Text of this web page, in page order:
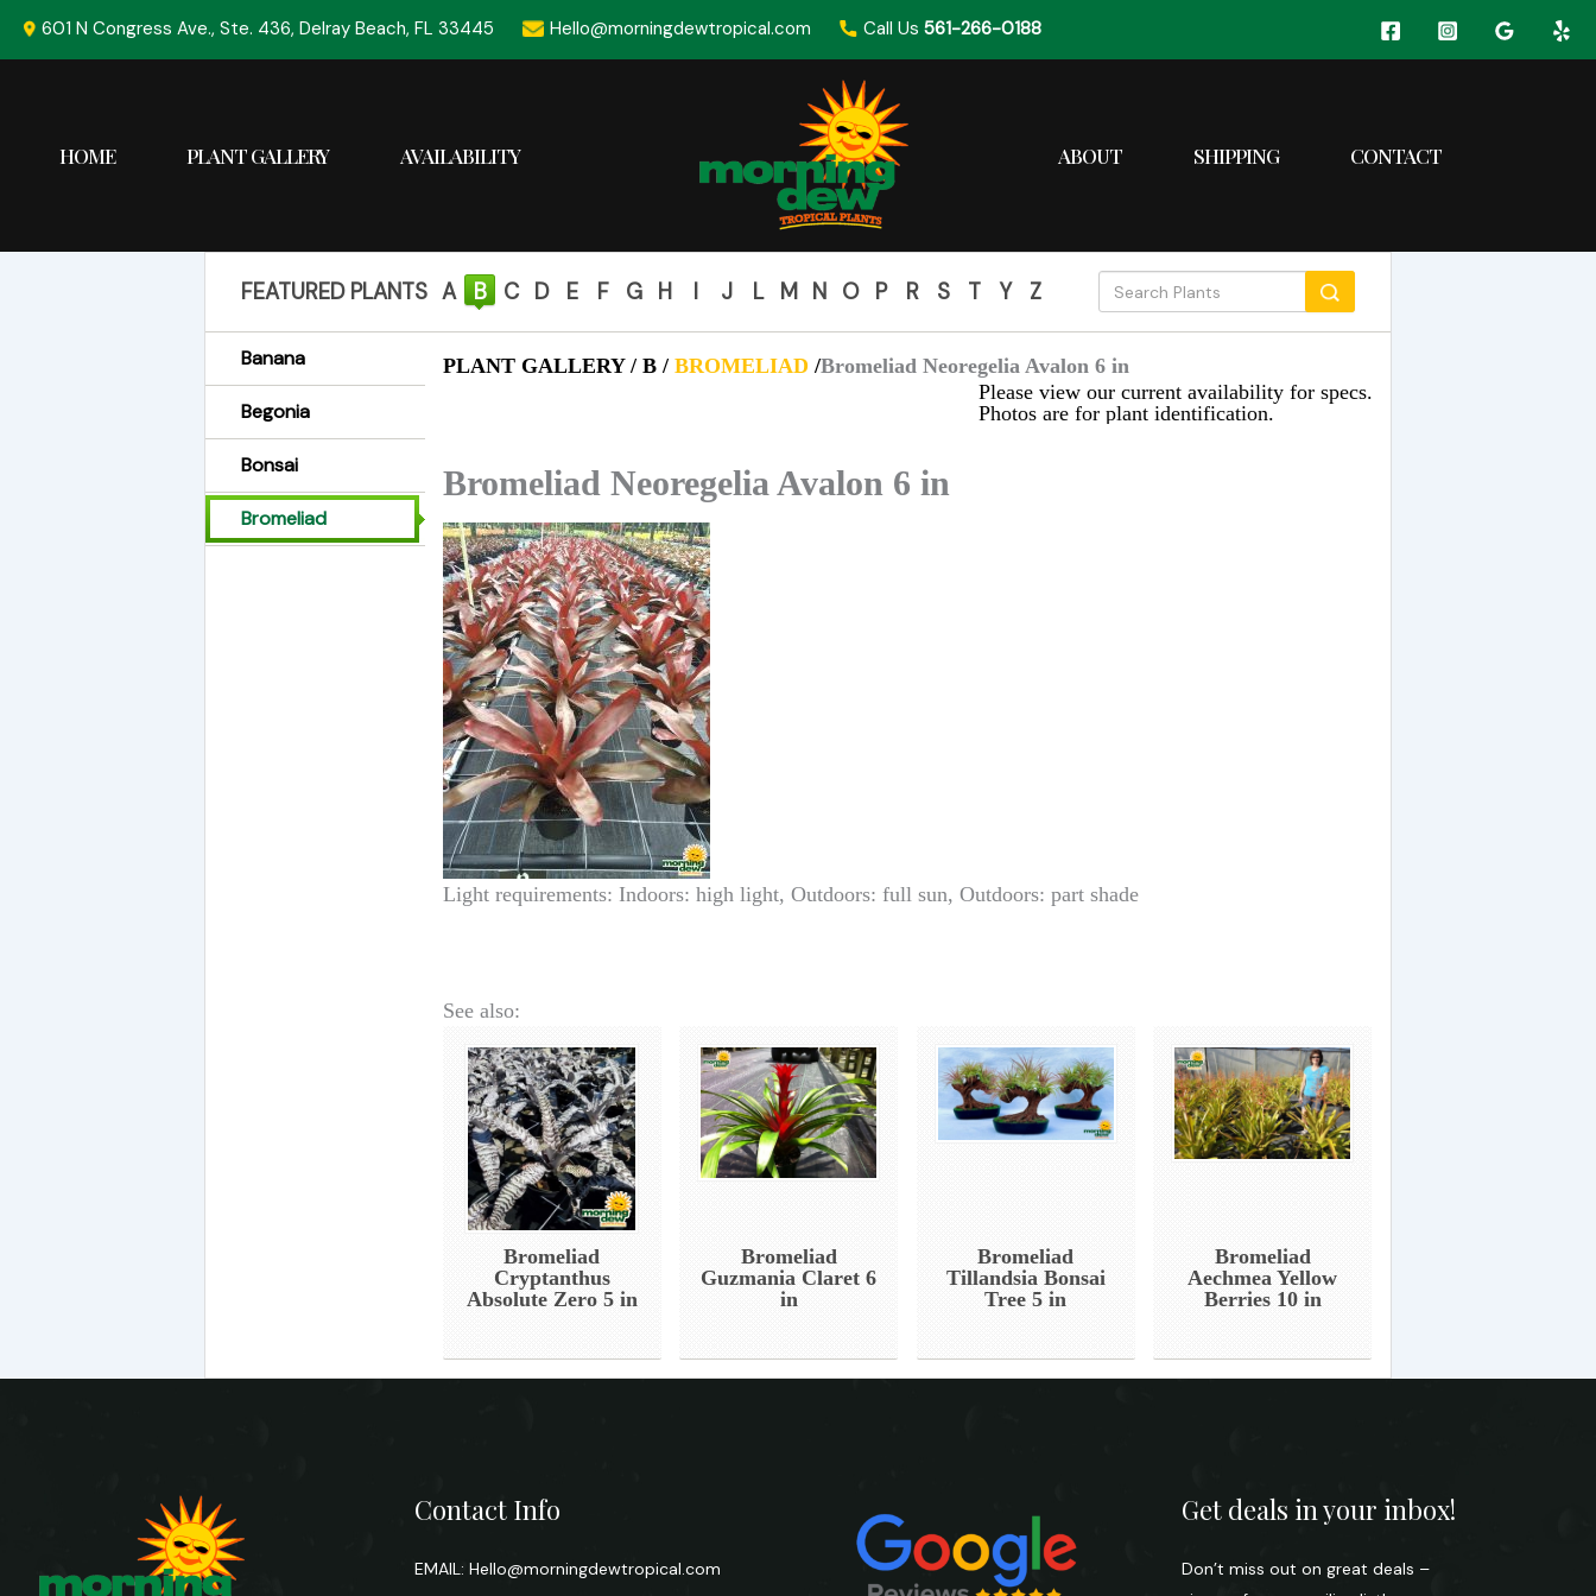
601 N Congress Ave., Ste. 436, Delray Beach, FL 33445 Hello@morningdewtropical.com Call Us561-266-0188
HOME PLANT GALLERY AVAILABILITY ABOUT SHIPPING CONTACT
FEATURED PLANTS A B C D E F G H I J L M N O P R S T Y Z
Banana
Begonia
Bonsai
Bromeliad
PLANT GALLERY / B / BROMELIAD /Bromeliad Neoregelia Avalon 6 in
Please view our current availability for specs.
Photos are for plant identification.
Bromeliad Neoregelia Avalon 6 in
Light requirements: Indoors: high light, Outdoors: full sun, Outdoors: part shade
See also:
Bromeliad
Cryptanthus
Absolute Zero 5 in
Bromeliad
Guzmania Claret 6
in
Bromeliad
Tillandsia Bonsai
Tree 5 in
Bromeliad
Aechmea Yellow
Berries 10 in
Contact Info
EMAIL: Hello@morningdewtropical.com
Get deals in your inbox!
Don’t miss out on great deals –